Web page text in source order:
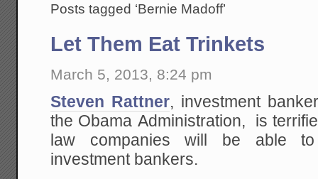
Posts tagged ‘Bernie Madoff’
Let Them Eat Trinkets
March 5, 2013, 8:24 pm
Steven Rattner, investment
the Obama Administration, is
law companies will be able
investment bankers.